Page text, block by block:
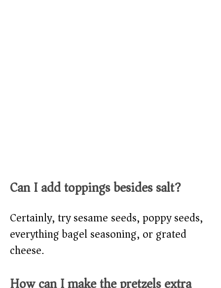
Can I add toppings besides salt?
Certainly, try sesame seeds, poppy seeds,
everything bagel seasoning, or grated
cheese.